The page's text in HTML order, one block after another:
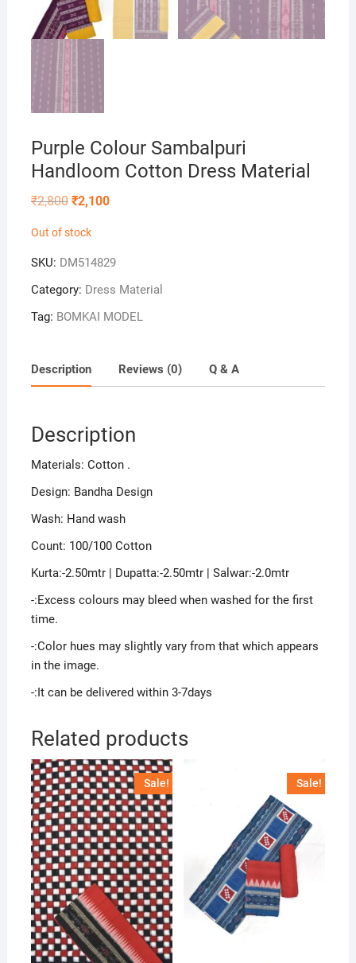
Purple Colour Sambalpuri
Handloom Cotton Dress Material
₹2,800 Original
price
₹2,800.
₹2,100Current
Out of stock
SKU: DM514829
Category: Dress Material
Tag: BOMKAI MODEL
Description Reviews (0) Q & A
Description
Materials: Cotton .
Design: Bandha Design
Wash: Hand wash
Count: 100/100 Cotton
Kurta:-2.50mtr | Dupatta:-2.50mtr | Salwar:-2.0mtr
-:Excess colours may bleed when washed for the first
time.
-:Color hues may slightly vary from that which appears
in the image.
-:It can be delivered within 3-7days
Related products
Sale! Sale!